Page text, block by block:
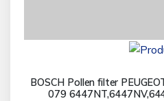
BOSCH Pollen filter
079